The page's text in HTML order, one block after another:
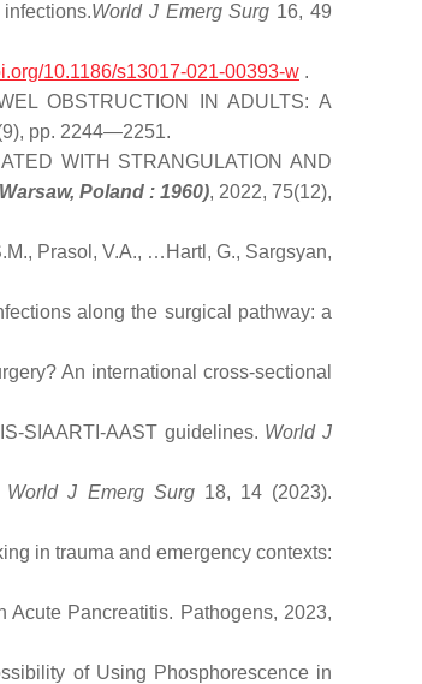
World J Emerg Surg 16, 49
10.1186/s13017-021-00393-w .
OBSTRUCTION IN ADULTS: A
pp. 2244—2251.
WITH STRANGULATION AND
Poland : 1960), 2022, 75(12),
Prasol, V.A., …Hartl, G., Sargsyan,
along the surgical pathway: a
An international cross-sectional
SIAARTI-AAST guidelines. World J
World J Emerg Surg18, 14 (2023).
in trauma and emergency contexts:
Pancreatitis. Pathogens, 2023,
of Using Phosphorescence in